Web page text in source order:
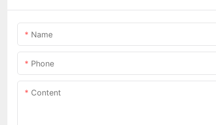
Name
Phone
Content